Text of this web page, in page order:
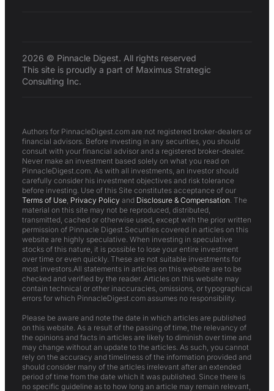
2026 © Pinnacle Digest. All rights reserved
This site is proudly a part of Maximus Strategic
Consulting Inc.
Authors for PinnacleDigest.com are not registered broker-dealers or
financial advisors. Before investing in any securities, you should
consult with your financial advisor and a registered broker-dealer.
Never make an investment based solely on what you read on
PinnacleDigest.com. As with all investments, an investor should
carefully consider his investment objectives and risk tolerance
before investing. Use of this Site constitutes acceptance of our
Terms of Use, Privacy Policy and Disclosure & Compensation. The
material on this site may not be reproduced, distributed,
transmitted, cached or otherwise used, except with the prior written
permission of Pinnacle Digest.Securities covered in articles on this
website are highly speculative. When investing in speculative
stocks of this nature, it is possible to lose your entire investment
over time or even quickly. These are not suitable investments for
most investors.All statements in articles on this website are to be
checked and verified by the reader. Articles on this website may
contain technical or other inaccuracies, omissions, or typographical
errors for which PinnacleDigest.com assumes no responsibility.
Please be aware and note the date in which articles are published
on this website. As a result of the passing of time, the relevancy of
the opinions and facts in articles are likely to diminish over time and
may change without an update to the articles. As such, you cannot
rely on the accuracy and timeliness of the information provided and
should consider many of the articles irrelevant after an extended
period of time from the date which it was published. Since there is
no specific guideline as to how long an article may remain relevant,